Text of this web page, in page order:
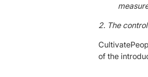
2. The
of the